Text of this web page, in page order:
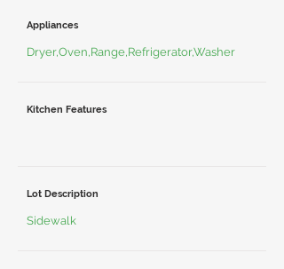
Appliances
Dryer,Oven,Range,Refrigerator,Washer
Kitchen Features
Lot Description
Sidewalk